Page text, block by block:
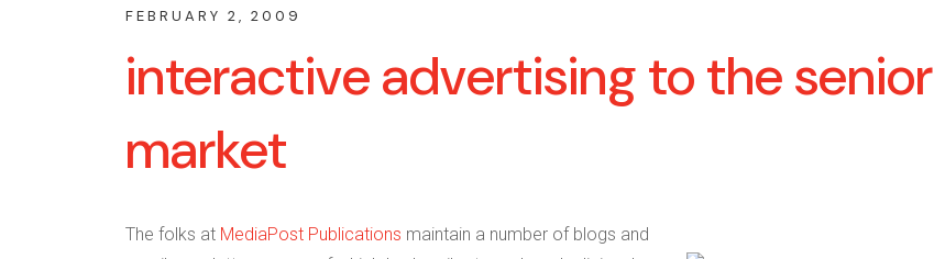
FEBRUARY 2, 2009
interactive advertising to the senior
market
The folks at MediaPost Publications maintain a number of blogs and